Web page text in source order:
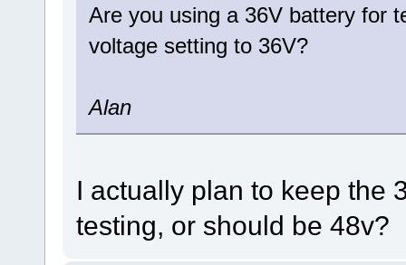
Are you using a 36V battery for
voltage setting to 36V?
Alan
I actually plan to keep the
testing, or should be 48v?